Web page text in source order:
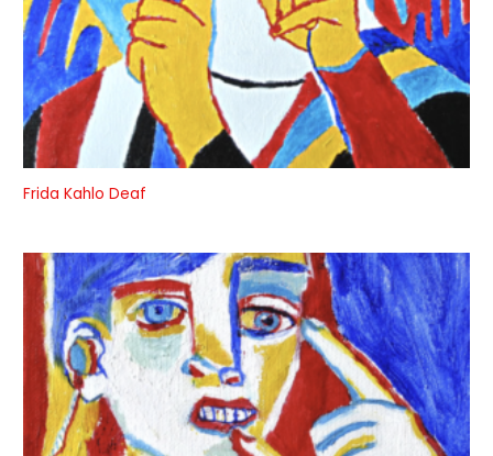
Frida Kahlo Deaf